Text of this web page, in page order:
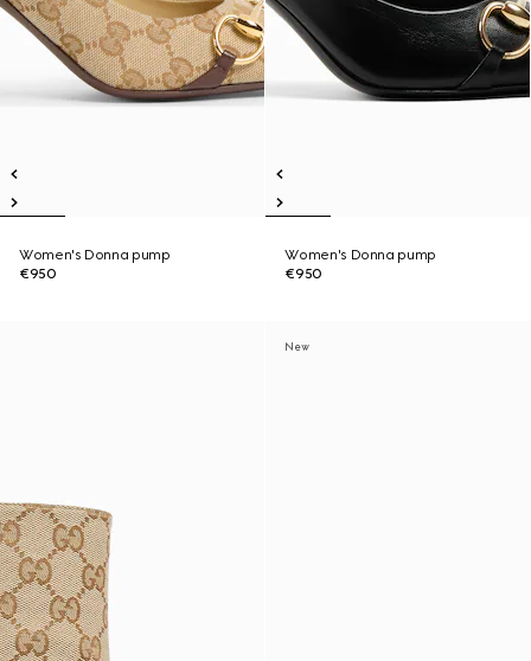
Women's Donna pump
€950
Women's Donna pump
€950
New